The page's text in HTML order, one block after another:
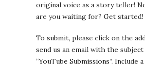
original voice as a story teller!
are you waiting for? Get started!
To submit, please click on the
send us an email with the subject
“YouTube Submissions”. Include